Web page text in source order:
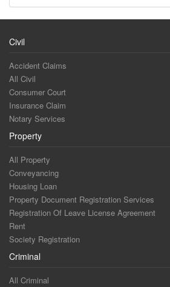
Civil
Accident Claims
All Civil
Consumer Court
Insurance Claim
Notary Services
Property
All Property
Conveyancing
Housing Loan
Property Document Registration Services
Registration Of Leave License Agreement
Rent
Society Registration
Criminal
All Criminal